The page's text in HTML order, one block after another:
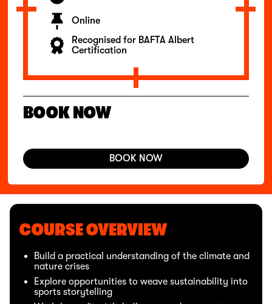
Online
Recognised for BAFTA Albert
Certification
BOOK NOW
BOOK NOW
COURSE OVERVIEW
Build a practical understanding of the climate and
nature crises
Explore opportunities to weave sustainability into
sports storytelling